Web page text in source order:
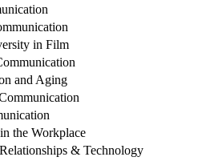
in Film
and Aging
the Workplace
& Technology